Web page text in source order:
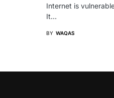
Internet is
It…
BY WAQAS